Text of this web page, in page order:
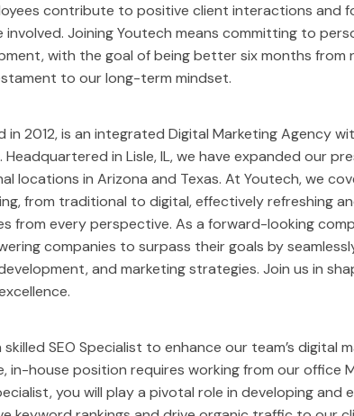
contribute to positive client interactions and
Joining Youtech means committing to
with the goal of being better six months from
to our long-term mindset.
in 2012, is an integrated Digital Marketing Agency
Headquartered in Lisle, IL, we have expanded our
locations in Arizona and Texas. At Youtech, we
from traditional to digital, effectively refreshing
from every perspective. As a forward-looking
companies to surpass their goals by
and marketing strategies. Join us in
SEO Specialist to enhance our team’s digital
in-house position requires working from our office
you will play a pivotal role in developing and